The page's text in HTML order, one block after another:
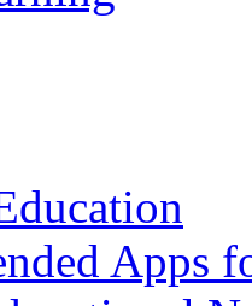
Apps